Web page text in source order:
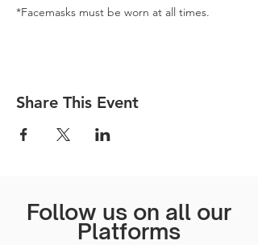
*Facemasks must be worn at all times.
Share This Event
Follow us on all our
Platforms